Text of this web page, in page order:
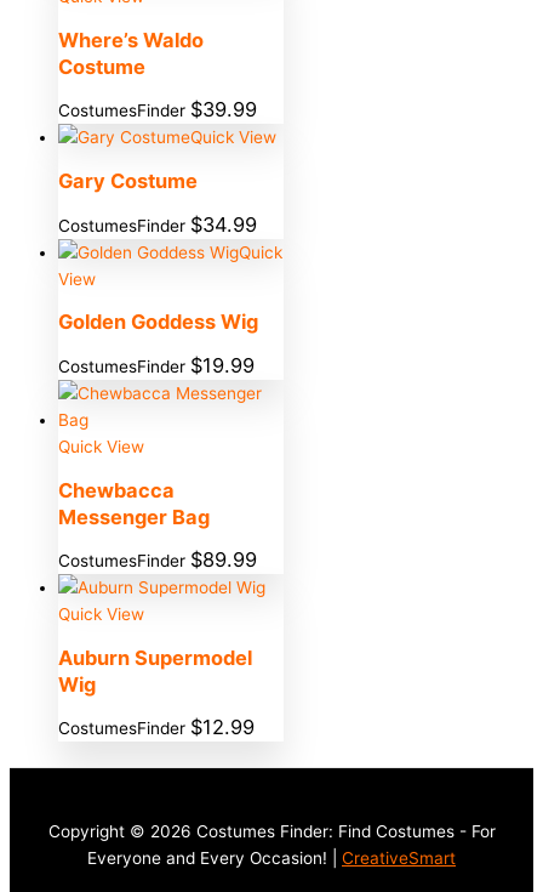
Where’s Waldo
Costume
CostumesFinder $39.99
Quick View
Gary Costume
CostumesFinder $34.99
Quick
View
Golden Goddess Wig
CostumesFinder $19.99
Quick View
Chewbacca
Messenger Bag
CostumesFinder $89.99
Quick View
Auburn Supermodel
Wig
CostumesFinder $12.99
Copyright © 2026 Costumes Finder: Find Costumes - For
Everyone and Every Occasion! | CreativeSmart